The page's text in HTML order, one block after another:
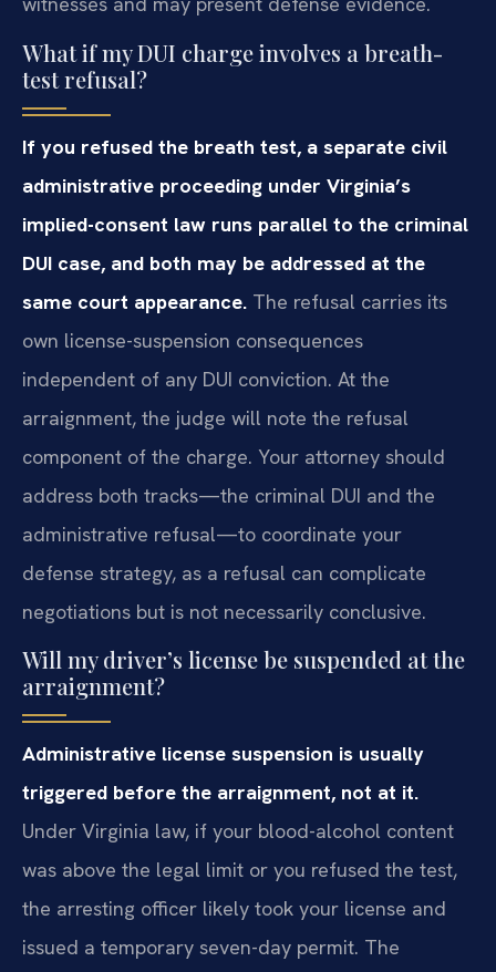
What if my DUI charge involves a breath-
test refusal?
If you refused the breath test, a separate civil
administrative proceeding under Virginia’s
implied-consent law runs parallel to the criminal
DUI case, and both may be addressed at the
same court appearance. The refusal carries its
own license-suspension consequences
independent of any DUI conviction. At the
arraignment, the judge will note the refusal
component of the charge. Your attorney should
address both tracks—the criminal DUI and the
administrative refusal—to coordinate your
defense strategy, as a refusal can complicate
negotiations but is not necessarily conclusive.
Will my driver’s license be suspended at the
arraignment?
Administrative license suspension is usually
triggered before the arraignment, not at it.
Under Virginia law, if your blood-alcohol content
was above the legal limit or you refused the test,
the arresting officer likely took your license and
issued a temporary seven-day permit. The